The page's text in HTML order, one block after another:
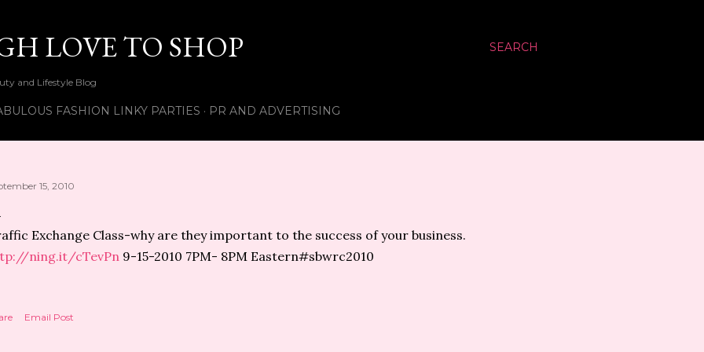
SEARCH
LOVE TO SHOP
and Lifestyle Blog
FASHION LINKY PARTIES PR AND ADVERTISING
15, 2010
Exchange Class-why are they important to the success of your business.
ning.it/cTevPn 9-15-2010 7PM- 8PM Eastern#sbwrc2010
Email Post